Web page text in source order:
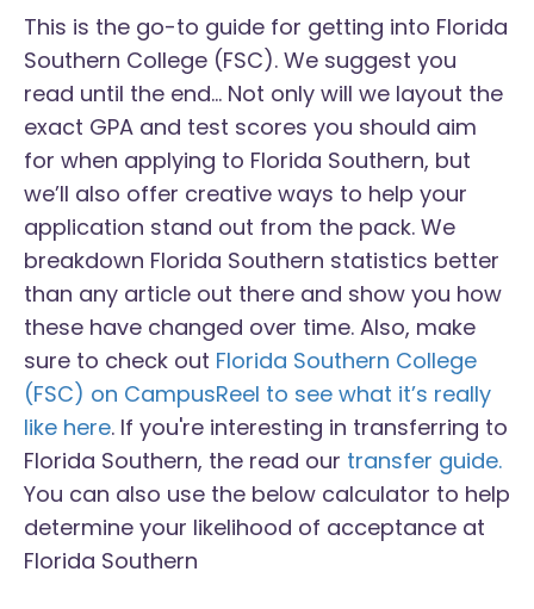
This is the go-to guide for getting into Florida
Southern College (FSC). We suggest you
read until the end... Not only will we layout the
exact GPA and test scores you should aim
for when applying to Florida Southern, but
we’ll also offer creative ways to help your
application stand out from the pack. We
breakdown Florida Southern statistics better
than any article out there and show you how
these have changed over time. Also, make
sure to check out Florida Southern College
(FSC) on CampusReel to see what it’s really
like here. If you're interesting in transferring to
Florida Southern, the read our transfer guide.
You can also use the below calculator to help
determine your likelihood of acceptance at
Florida Southern